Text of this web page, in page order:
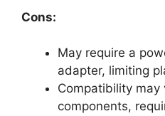
Cons:
May require a
adapter, limiting
Compatibility
components,